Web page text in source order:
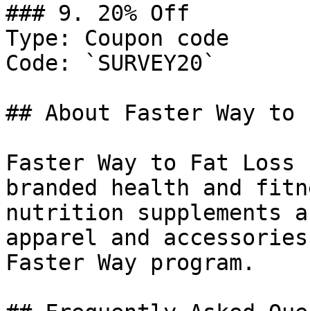
### 9. 20% Off
Type: Coupon code
Code: `SURVEY20`
## About Faster Way to
Faster Way to Fat
branded health and
nutrition supplements
apparel and
Faster Way program.